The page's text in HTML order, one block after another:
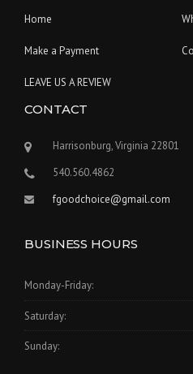
Home
Make a Payment
LEAVE US A REVIEW
CONTACT
Harrisonburg, Virginia 22801
540.560.4862
fgoodchoice@gmail.com
BUSINESS HOURS
Monday-Friday:
Saturday:
Sunday: